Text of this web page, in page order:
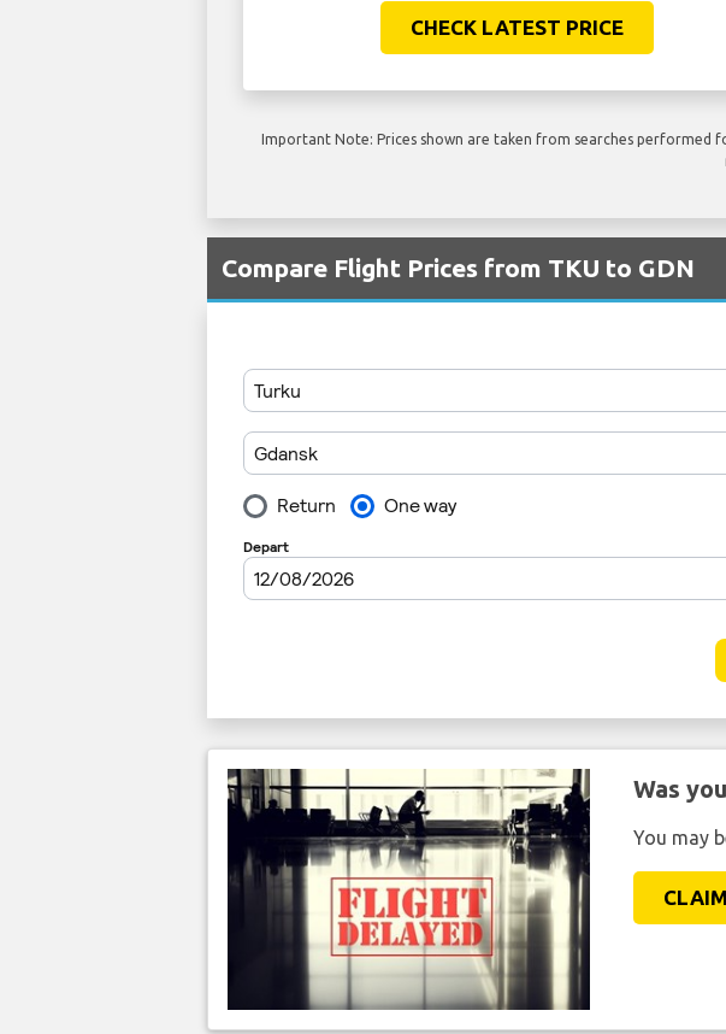
CHECK LATEST PRICE
Important Note: Prices shown are taken from searches performed
Compare Flight Prices from TKU to GDN
Was
You may